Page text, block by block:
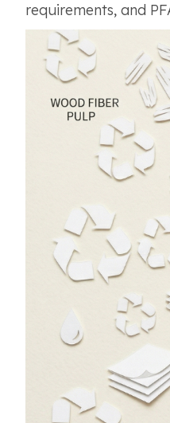
requirements, and